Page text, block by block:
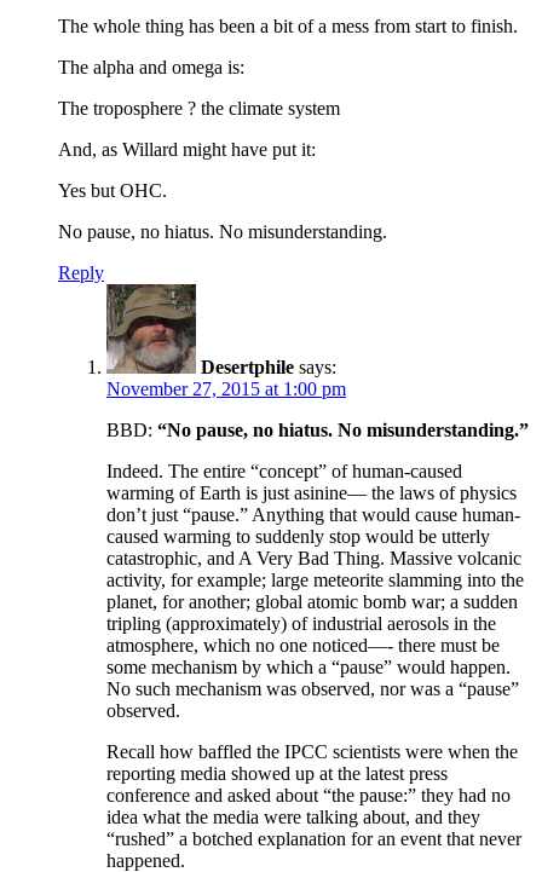
The whole thing has been a bit of a mess from start to finish.
The alpha and omega is:
The troposphere ? the climate system
And, as Willard might have put it:
Yes but OHC.
No pause, no hiatus. No misunderstanding.
Reply
Desertphile says:
November 27, 2015 at 1:00 pm
BBD: “No pause, no hiatus. No misunderstanding.”
Indeed. The entire “concept” of human-caused
warming of Earth is just asinine— the laws of physics
don’t just “pause.” Anything that would cause human-
caused warming to suddenly stop would be utterly
catastrophic, and A Very Bad Thing. Massive volcanic
activity, for example; large meteorite slamming into the
planet, for another; global atomic bomb war; a sudden
tripling (approximately) of industrial aerosols in the
atmosphere, which no one noticed—- there must be
some mechanism by which a “pause” would happen.
No such mechanism was observed, nor was a “pause”
observed.
Recall how baffled the IPCC scientists were when the
reporting media showed up at the latest press
conference and asked about “the pause:” they had no
idea what the media were talking about, and they
“rushed” a botched explanation for an event that never
happened.